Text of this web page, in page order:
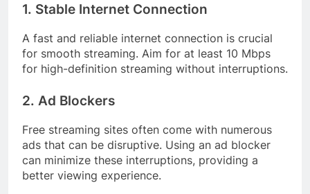
1. Stable Internet Connection
A fast and reliable internet connection is crucial
for smooth streaming. Aim for at least 10 Mbps
for high-definition streaming without interruptions.
2. Ad Blockers
Free streaming sites often come with numerous
ads that can be disruptive. Using an ad blocker
can minimize these interruptions, providing a
better viewing experience.